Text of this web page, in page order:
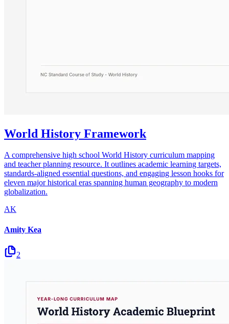
World History Framework
A comprehensive high school World History curriculum mapping
and teacher planning resource. It outlines academic learning targets,
standards-aligned essential questions, and engaging lesson hooks for
eleven major historical eras spanning human geography to modern
globalization.
AK
Amity Kea
2